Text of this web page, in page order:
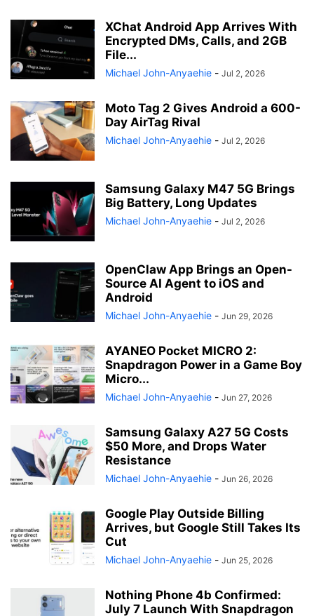
XChat Android App Arrives With
Encrypted DMs, Calls, and 2GB
File...
Michael John-Anyaehie - Jul 2, 2026
Moto Tag 2 Gives Android a 600-
Day AirTag Rival
Michael John-Anyaehie - Jul 2, 2026
Samsung Galaxy M47 5G Brings
Big Battery, Long Updates
Michael John-Anyaehie - Jul 2, 2026
OpenClaw App Brings an Open-
Source AI Agent to iOS and
Android
Michael John-Anyaehie - Jun 29, 2026
AYANEO Pocket MICRO 2:
Snapdragon Power in a Game Boy
Micro...
Michael John-Anyaehie - Jun 27, 2026
Samsung Galaxy A27 5G Costs
$50 More, and Drops Water
Resistance
Michael John-Anyaehie - Jun 26, 2026
Google Play Outside Billing
Arrives, but Google Still Takes Its
Cut
Michael John-Anyaehie - Jun 25, 2026
Nothing Phone 4b Confirmed:
July 7 Launch With Snapdragon